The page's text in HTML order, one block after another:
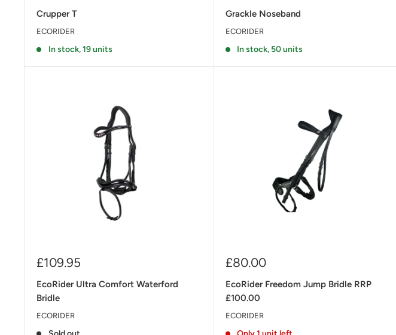
Crupper T
ECORIDER
In stock, 19 units
Grackle Noseband
ECORIDER
In stock, 50 units
Sale
£109.95
EcoRider Ultra Comfort Waterford
Bridle
ECORIDER
Sale
£80.00
EcoRider Freedom Jump Bridle RRP
£100.00
ECORIDER